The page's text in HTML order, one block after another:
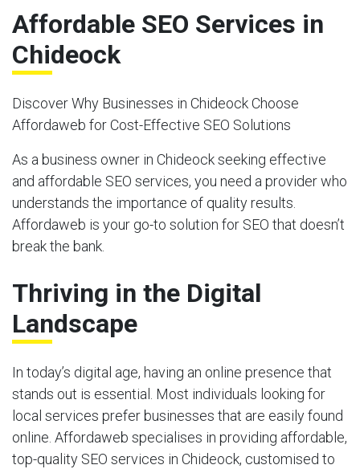
Affordable SEO Services in
Chideock
Discover Why Businesses in Chideock Choose
Affordaweb for Cost-Effective SEO Solutions
As a business owner in Chideock seeking effective
and affordable SEO services, you need a provider who
understands the importance of quality results.
Affordaweb is your go-to solution for SEO that doesn’t
break the bank.
Thriving in the Digital
Landscape
In today’s digital age, having an online presence that
stands out is essential. Most individuals looking for
local services prefer businesses that are easily found
online. Affordaweb specialises in providing affordable,
top-quality SEO services in Chideock, customised to